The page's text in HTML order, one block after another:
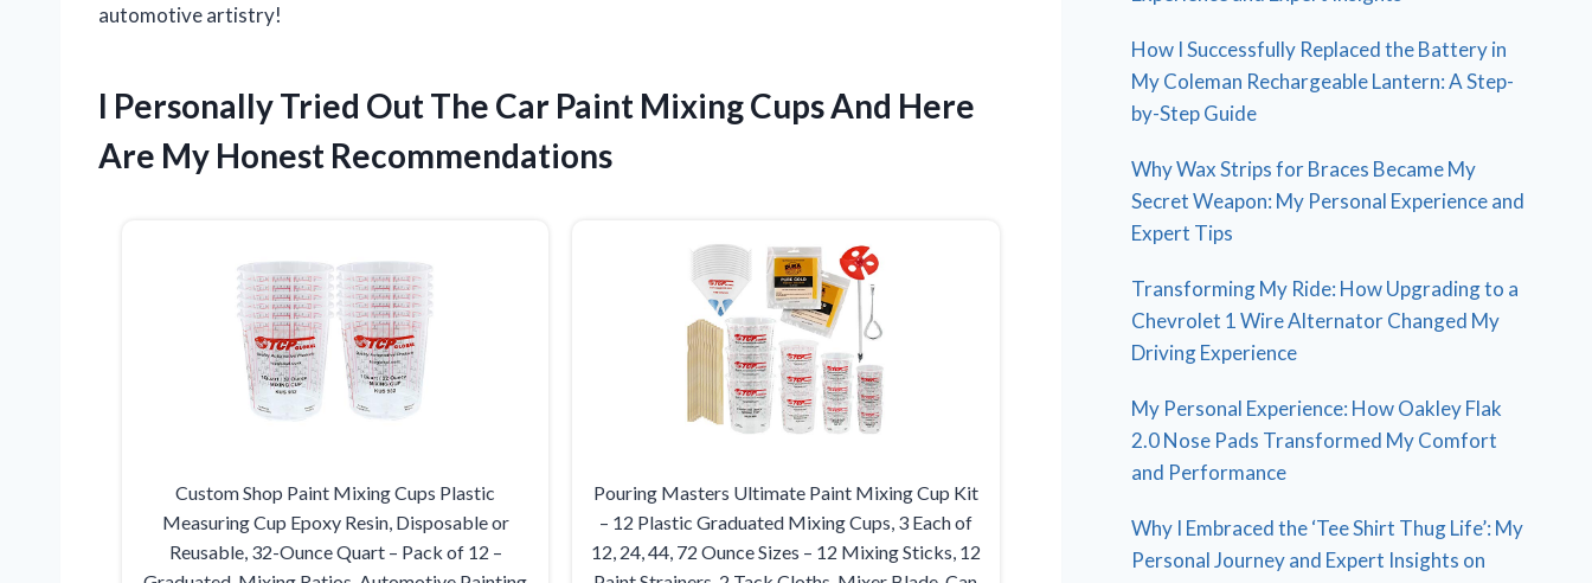
automotive artistry!
I Personally Tried Out The Car Paint Mixing Cups And Here
Are My Honest Recommendations
Custom Shop Paint Mixing Cups Plastic
Measuring Cup Epoxy Resin, Disposable or
Reusable, 32-Ounce Quart – Pack of 12 –
Pouring Masters Ultimate Paint Mixing Cup Kit
– 12 Plastic Graduated Mixing Cups, 3 Each of
12, 24, 44, 72 Ounce Sizes – 12 Mixing Sticks, 12
How I Successfully Replaced the Battery in
My Coleman Rechargeable Lantern: A Step-
by-Step Guide
Why Wax Strips for Braces Became My
Secret Weapon: My Personal Experience and
Expert Tips
Transforming My Ride: How Upgrading to a
Chevrolet 1 Wire Alternator Changed My
Driving Experience
My Personal Experience: How Oakley Flak
2.0 Nose Pads Transformed My Comfort
and Performance
Why I Embraced the ‘Tee Shirt Thug Life’: My
Personal Journey and Expert Insights on